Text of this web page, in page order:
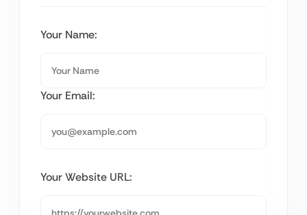
Your Name:
Your Email:
Your Website URL: